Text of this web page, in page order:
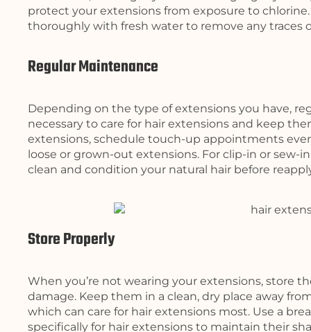
protect your extensions from exposure to
thoroughly with fresh water to remove any traces
Regular Maintenance
Depending on the type of extensions you have,
necessary to care for hair extensions and keep
extensions, schedule touch-up appointments
loose or grown-out extensions. For clip-in or sew-
clean and condition your natural hair before
Store Properly
When you’re not wearing your extensions, store
damage. Keep them in a clean, dry place away
which can care for hair extensions most. Use a
specifically for hair extensions to maintain their